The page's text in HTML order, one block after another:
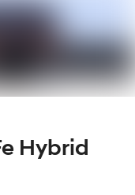
Hybrid